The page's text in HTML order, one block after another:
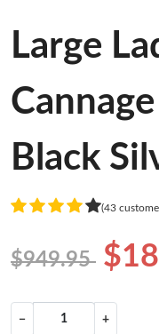
Large
Black
(43
$949.95
− +